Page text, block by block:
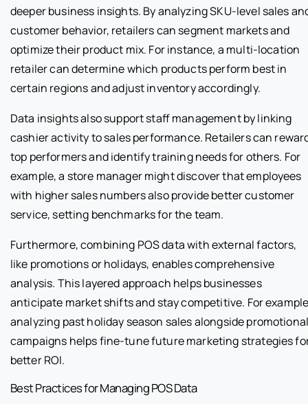
deeper business insights. By analyzing SKU-level sales
customer behavior, retailers can segment markets and
optimize their product mix. For instance, a multi-location
retailer can determine which products perform best in
certain regions and adjust inventory accordingly.
Data insights also support staff management by linking
cashier activity to sales performance. Retailers can
top performers and identify training needs for others. For
example, a store manager might discover that employees
with higher sales numbers also provide better customer
service, setting benchmarks for the team.
Furthermore, combining POS data with external factors,
like promotions or holidays, enables comprehensive
analysis. This layered approach helps businesses
anticipate market shifts and stay competitive. For
analyzing past holiday season sales alongside
campaigns helps fine-tune future marketing strategies
better ROI.
Best Practices for Managing POS Data